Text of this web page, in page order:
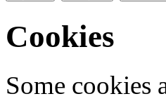
Cookies
Some cookies